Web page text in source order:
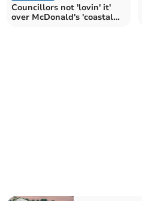
Councillors not 'lovin' it'
over McDonald's 'coastal